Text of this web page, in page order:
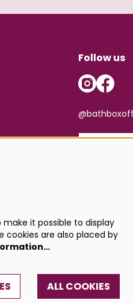
Follow us
it possible to display
cookies are also placed by
ALL COOKIES